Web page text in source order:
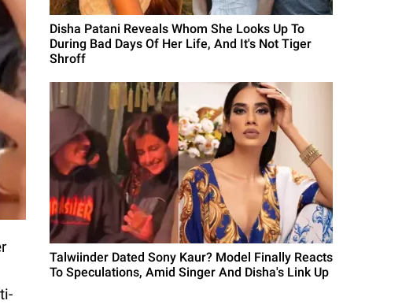
Disha Patani Reveals Whom She Looks Up To
During Bad Days Of Her Life, And It's Not Tiger
Shroff
Talwiinder Dated Sony Kaur? Model Finally Reacts
To Speculations, Amid Singer And Disha's Link Up